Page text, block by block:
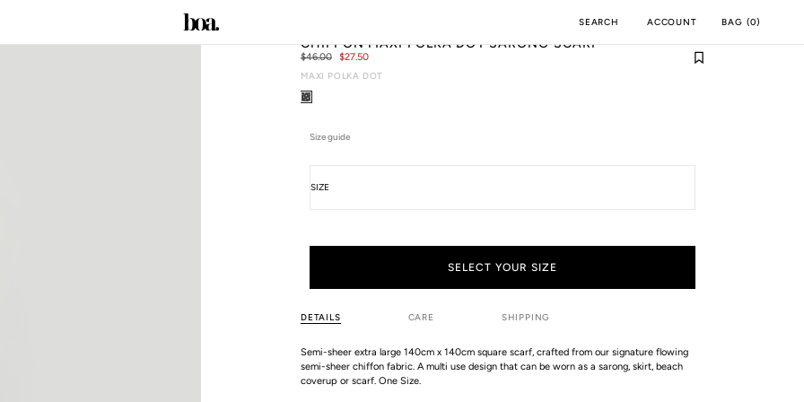
SEARCH ACCOUNT BAG (0)
CHIFFON MAXI POLKA DOT SARONG SCARF
Regular
$46.00
Sale
$27.50
MAXI POLKA DOT
Size guide
Size
SIZE
SELECT YOUR SIZE
DETAILS CARE SHIPPING
Semi-sheer extra large 140cm x 140cm square scarf, crafted from our signature flowing
semi-sheer chiffon fabric. A multi use design that can be worn as a sarong, skirt, beach
coverup or scarf. One Size.